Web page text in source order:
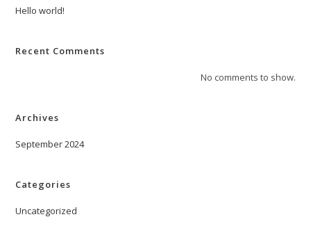
Hello world!
Recent Comments
No comments to show.
Archives
September 2024
Categories
Uncategorized